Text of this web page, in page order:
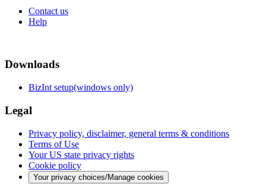
Contact us
Help
Downloads
BizInt setup(windows only)
Legal
Privacy policy, disclaimer, general terms & conditions
Terms of Use
Your US state privacy rights
Cookie policy
Your privacy choices/Manage cookies